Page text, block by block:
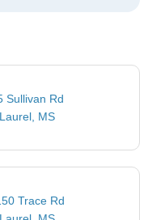
Sullivan Rd
Laurel, MS
Trace Rd